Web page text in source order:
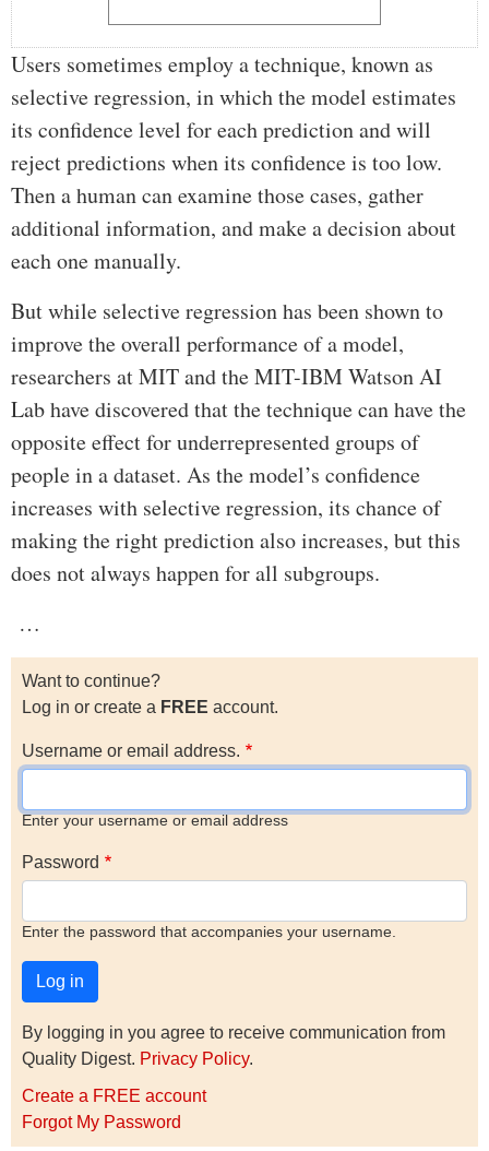
Users sometimes employ a technique, known as
selective regression, in which the model estimates
its confidence level for each prediction and will
reject predictions when its confidence is too low.
Then a human can examine those cases, gather
additional information, and make a decision about
each one manually.
But while selective regression has been shown to
improve the overall performance of a model,
researchers at MIT and the MIT-IBM Watson AI
Lab have discovered that the technique can have the
opposite effect for underrepresented groups of
people in a dataset. As the model’s confidence
increases with selective regression, its chance of
making the right prediction also increases, but this
does not always happen for all subgroups.
…
Want to continue?
Log in or create a FREE account.
Username or email address.
Enter your username or email address
Password
Enter the password that accompanies your username.
By logging in you agree to receive communication from
Quality Digest. Privacy Policy.
Create a FREE account
Forgot My Password